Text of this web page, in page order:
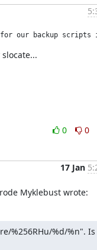
for our backup
0
0
17 Jan
Myklebust wrote:
%256RHu/%d/%n". Is